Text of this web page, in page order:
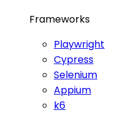
Frameworks
Playwright
Cypress
Selenium
Appium
k6